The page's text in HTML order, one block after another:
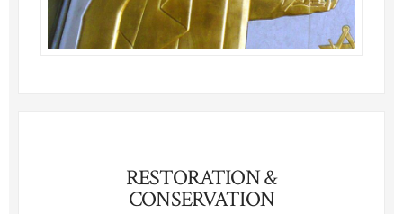
RESTORATION &
CONSERVATION